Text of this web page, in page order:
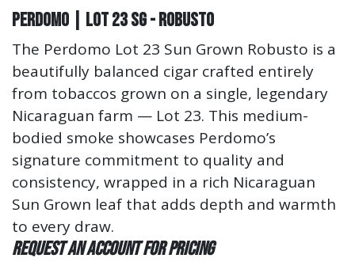
Perdomo | Lot 23 SG - Robusto
The Perdomo Lot 23 Sun Grown Robusto is a
beautifully balanced cigar crafted entirely
from tobaccos grown on a single, legendary
Nicaraguan farm — Lot 23. This medium-
bodied smoke showcases Perdomo’s
signature commitment to quality and
consistency, wrapped in a rich Nicaraguan
Sun Grown leaf that adds depth and warmth
to every draw.
Request an account for pricing